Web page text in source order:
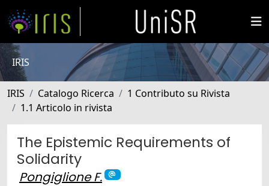
IRIS
IRIS Catalogo Ricerca
1 Contributo su Rivista
1.1 Articolo in rivista
The Epistemic Requirements of
Solidarity
Pongiglione F.